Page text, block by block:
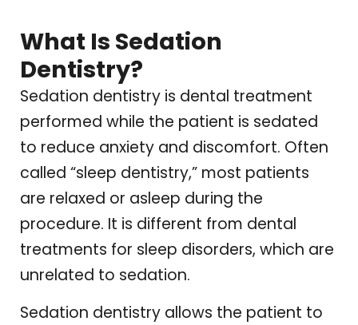
What Is Sedation
Dentistry?
Sedation dentistry is dental treatment
performed while the patient is sedated
to reduce anxiety and discomfort. Often
called “sleep dentistry,” most patients
are relaxed or asleep during the
procedure. It is different from dental
treatments for sleep disorders, which are
unrelated to sedation.
Sedation dentistry allows the patient to